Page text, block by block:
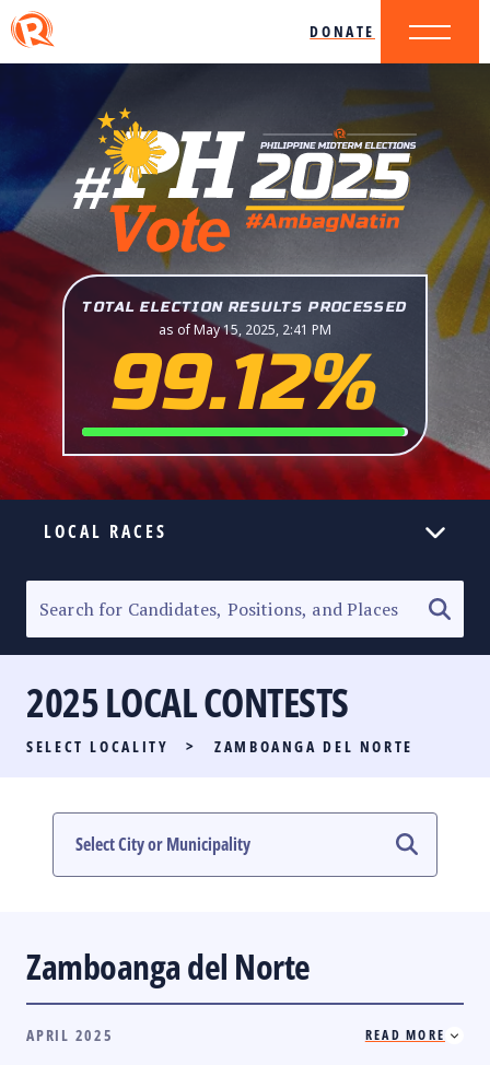
DONATE
TOTAL ELECTION RESULTS PROCESSED
as of May 15, 2025, 2:41 PM
99.12%
LOCAL RACES
SENATORIAL RACE
PARTY LIST RACE
LOCAL RACES
MULTIMEDIA
2025 LOCAL CONTESTS
SELECT LOCALITY > ZAMBOANGA DEL NORTE
Zamboanga del Norte
APRIL 2025 READ MORE